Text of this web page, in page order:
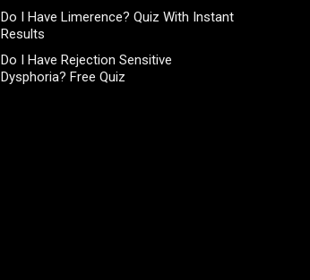
Do I Have Limerence? Quiz With Instant
Results
Do I Have Rejection Sensitive
Dysphoria? Free Quiz